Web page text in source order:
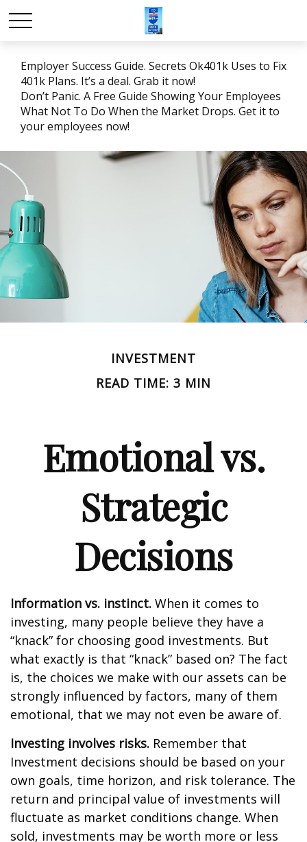
Employer Success Guide. Secrets Ok401k Uses to Fix
401k Plans. It’s a deal. Grab it now!
Don’t Panic. A Free Guide Showing Your Employees
What Not To Do When the Market Drops. Get it to
your employees now!
INVESTMENT
READ TIME: 3 MIN
Emotional vs.
Strategic
Decisions
Information vs. instinct. When it comes to
investing, many people believe they have a
“knack” for choosing good investments. But
what exactly is that “knack” based on? The fact
is, the choices we make with our assets can be
strongly influenced by factors, many of them
emotional, that we may not even be aware of.
Investing involves risks. Remember that
Investment decisions should be based on your
own goals, time horizon, and risk tolerance. The
return and principal value of investments will
fluctuate as market conditions change. When
sold, investments may be worth more or less